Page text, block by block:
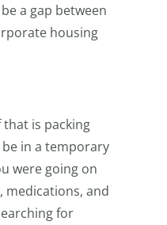
a gap between
housing
is packing
be in a temporary
were going on
medications, and
for